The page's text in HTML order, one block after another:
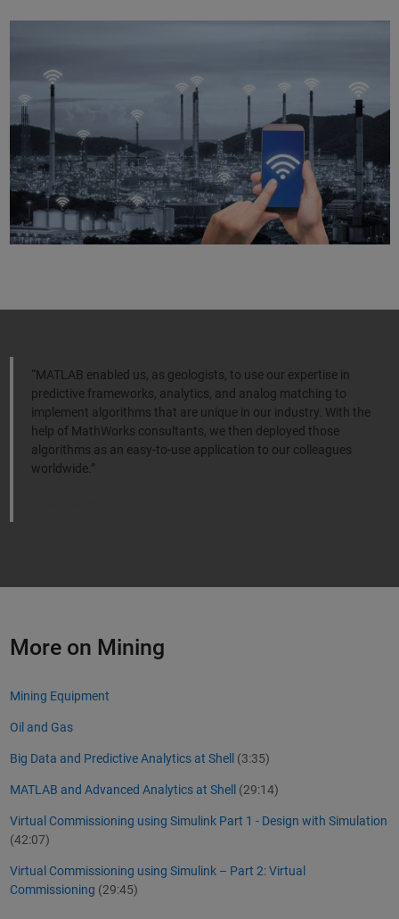
“MATLAB enabled us, as geologists, to use our expertise in
predictive frameworks, analytics, and analog matching to
implement algorithms that are unique in our industry. With the
help of MathWorks consultants, we then deployed those
algorithms as an easy-to-use application to our colleagues
worldwide.”
More on Mining
Mining Equipment
Oil and Gas
Big Data and Predictive Analytics at Shell (3:35)
MATLAB and Advanced Analytics at Shell (29:14)
Virtual Commissioning using Simulink Part 1 - Design with Simulation
(42:07)
Virtual Commissioning using Simulink – Part 2: Virtual
Commissioning (29:45)